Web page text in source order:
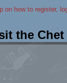
on how to register,
the